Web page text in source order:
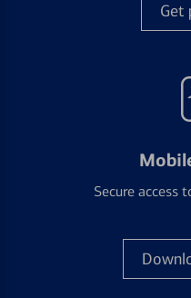
Get
Secure access